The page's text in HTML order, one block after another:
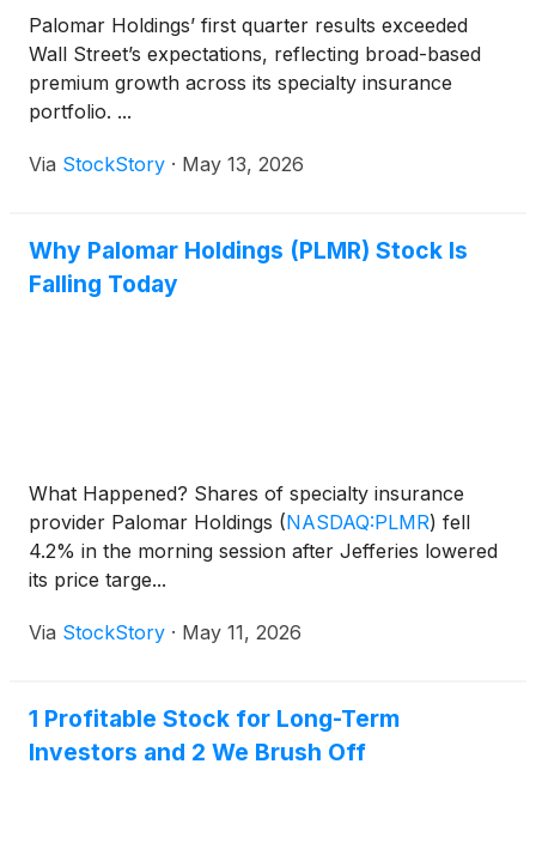
Palomar Holdings’ first quarter results exceeded
Wall Street’s expectations, reflecting broad-based
premium growth across its specialty insurance
portfolio. ...
Via StockStory · May 13, 2026
Why Palomar Holdings (PLMR) Stock Is
Falling Today
What Happened? Shares of specialty insurance
provider Palomar Holdings (NASDAQ:PLMR) fell
4.2% in the morning session after Jefferies lowered
its price targe...
Via StockStory · May 11, 2026
1 Profitable Stock for Long-Term
Investors and 2 We Brush Off